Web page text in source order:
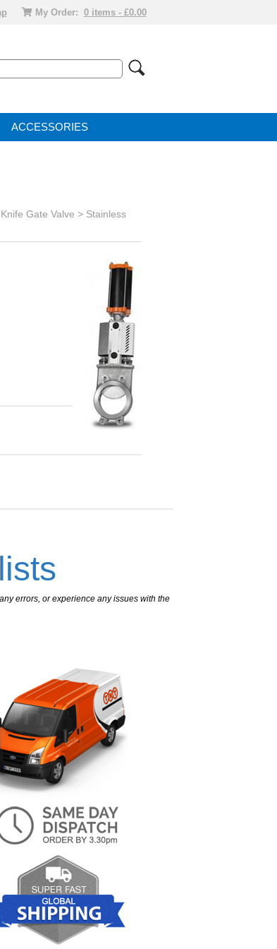
My Order: 0 items - £0.00
ACCESSORIES
Gate Valve > Stainless
errors, or experience any issues with the